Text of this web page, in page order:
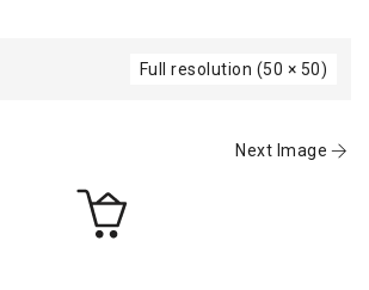
Full resolution (50 × 50)
Next Image